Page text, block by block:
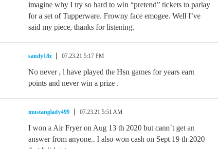
imagine why I try so hard to win “pretend” tickets to parlay
for a set of Tupperware. Frowny face emogee. Well I’ve
said my piece, thanks for listening.
sandy18z 07.23.21 5:17 PM
No never , l have played the Hsn games for years earn
points and never win a prize .
mustanglady499 07.23.21 5:51 AM
I won a Air Fryer on Aug 13 th 2020 but cann`t get an
answer from anyone.. I also won cash on Sept 19 th 2020